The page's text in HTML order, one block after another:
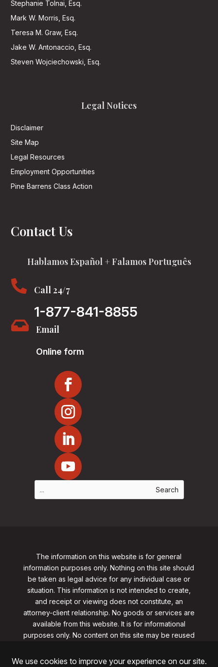
Stephanie Tolnai, Esq.
Mark W. Morris, Esq.
Teresa M. Graw, Esq.
Jake W. Antonaccio, Esq.
Steven Wojciechowski, Esq.
Legal Notices
Disclaimer
Site Map
Legal Resources
Employment Opportunities
Pine Barrens Class Action
Contact Us
Hablamos Español + Falamos Português
 Call 24/7
1-877-841-8855
 Email
Online form
The information on this website is for general
information purposes only. Nothing on this site should
be taken as legal advice for any individual case or
situation. This information is not intended to create,
and receipt or viewing does not constitute, an
attorney-client relationship. No goods or services are
available from this website. It is for informational
purposes only. No content on this site may be reused
from clarklawnj.com/contact